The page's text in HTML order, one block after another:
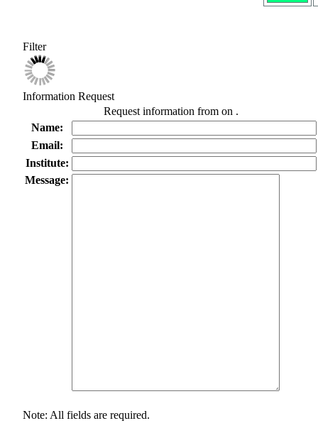
Filter
Information Request
Request information from on .
Name:
Email:
Institute:
Message:
Note: All fields are required.